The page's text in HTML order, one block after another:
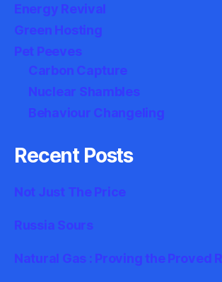
Energy Revival
Green Hosting
Pet Peeves
Carbon Capture
Nuclear Shambles
Behaviour Changeling
Recent Posts
Not Just The Price
Russia Sours
Natural Gas : Proving the Proved